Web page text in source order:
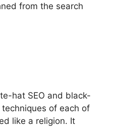
from the search
hat SEO and black-
of each of
like a religion. It